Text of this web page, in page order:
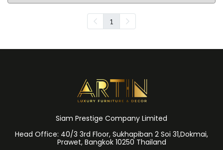
1
Siam Prestige Company Limited
Head Office: 40/3 3rd Floor, Sukhapiban 2 Soi 31,Dokmai,
Prawet, Bangkok 10250 Thailand